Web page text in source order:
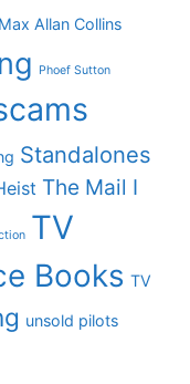
Max Allan Collins
Phoef Sutton
Standalones
The Mail I
TV
Books TV
unsold pilots